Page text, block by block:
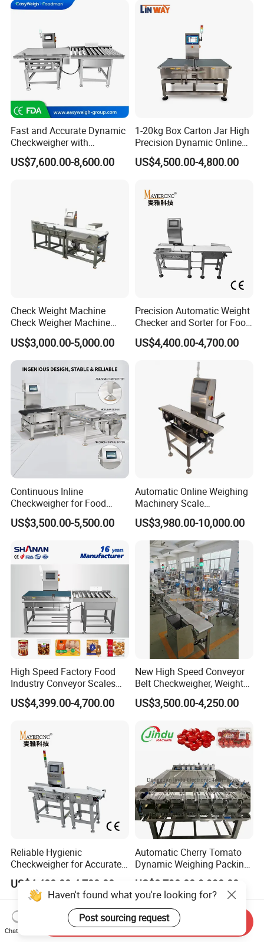
Fast and Accurate Dynamic
Checkweigher with
Automated Sorting for Food
& Bottled Products
US$7,600.00-8,600.00
1-20kg Box Carton Jar High
Precision Dynamic Online
Checkweigher Check
Weigher
US$4,500.00-4,800.00
Check Weight Machine
Check Weigher Machine
Food Check Weigher
Machine Food
Checkweigher
US$3,000.00-5,000.00
Precision Automatic Weight
Checker and Sorter for Food
Packages
US$4,400.00-4,700.00
Continuous Inline
Checkweigher for Food
Packaging Lines
US$3,500.00-5,500.00
Automatic Online Weighing
Machinery Scale
Checkweigher Machine
US$3,980.00-10,000.00
High Speed Factory Food
Industry Conveyor Scales
Belt Check Weigher with CE
US$4,399.00-4,700.00
New High Speed Conveyor
Belt Checkweigher, Weight
Sorting Machine
US$3,500.00-4,250.00
Reliable Hygienic
Checkweigher for Accurate
Weight Control in
Manufacturing
US$4,400.00-4,700.00
Automatic Cherry Tomato
Dynamic Weighing Packing
Packaging Machine
US$8,790.00-9,990.00
Haven't found what you're looking for?
Post sourcing request
Chat Now
Send Inquiry